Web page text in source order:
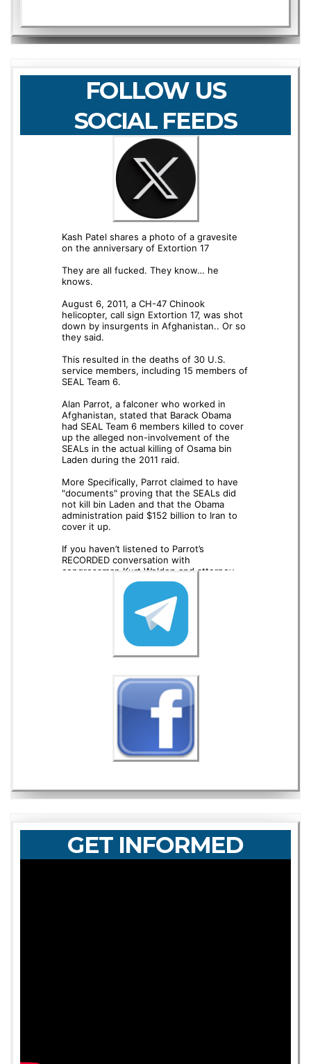
FOLLOW US
SOCIAL FEEDS
GET INFORMED